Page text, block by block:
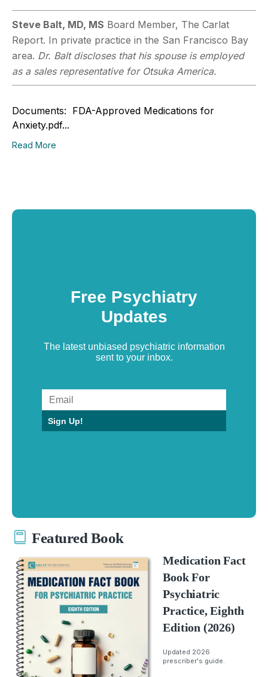
Steve Balt, MD, MS Board Member, The Carlat
Report. In private practice in the San Francisco Bay
area. Dr. Balt discloses that his spouse is employed
as a sales representative for Otsuka America.
Documents: FDA-Approved Medications for
Anxiety.pdf...
Read More
Free Psychiatry
Updates
The latest unbiased psychiatric information
sent to your inbox.
Sign Up!
Featured Book
Medication Fact
Book For
Psychiatric
Practice, Eighth
Edition (2026)
Updated 2026
prescriber's guide.